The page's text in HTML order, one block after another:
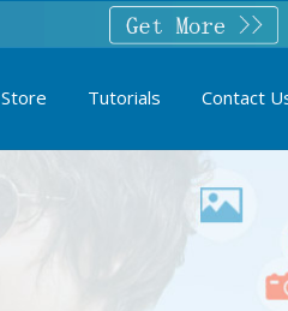
Store Tutorials Contact